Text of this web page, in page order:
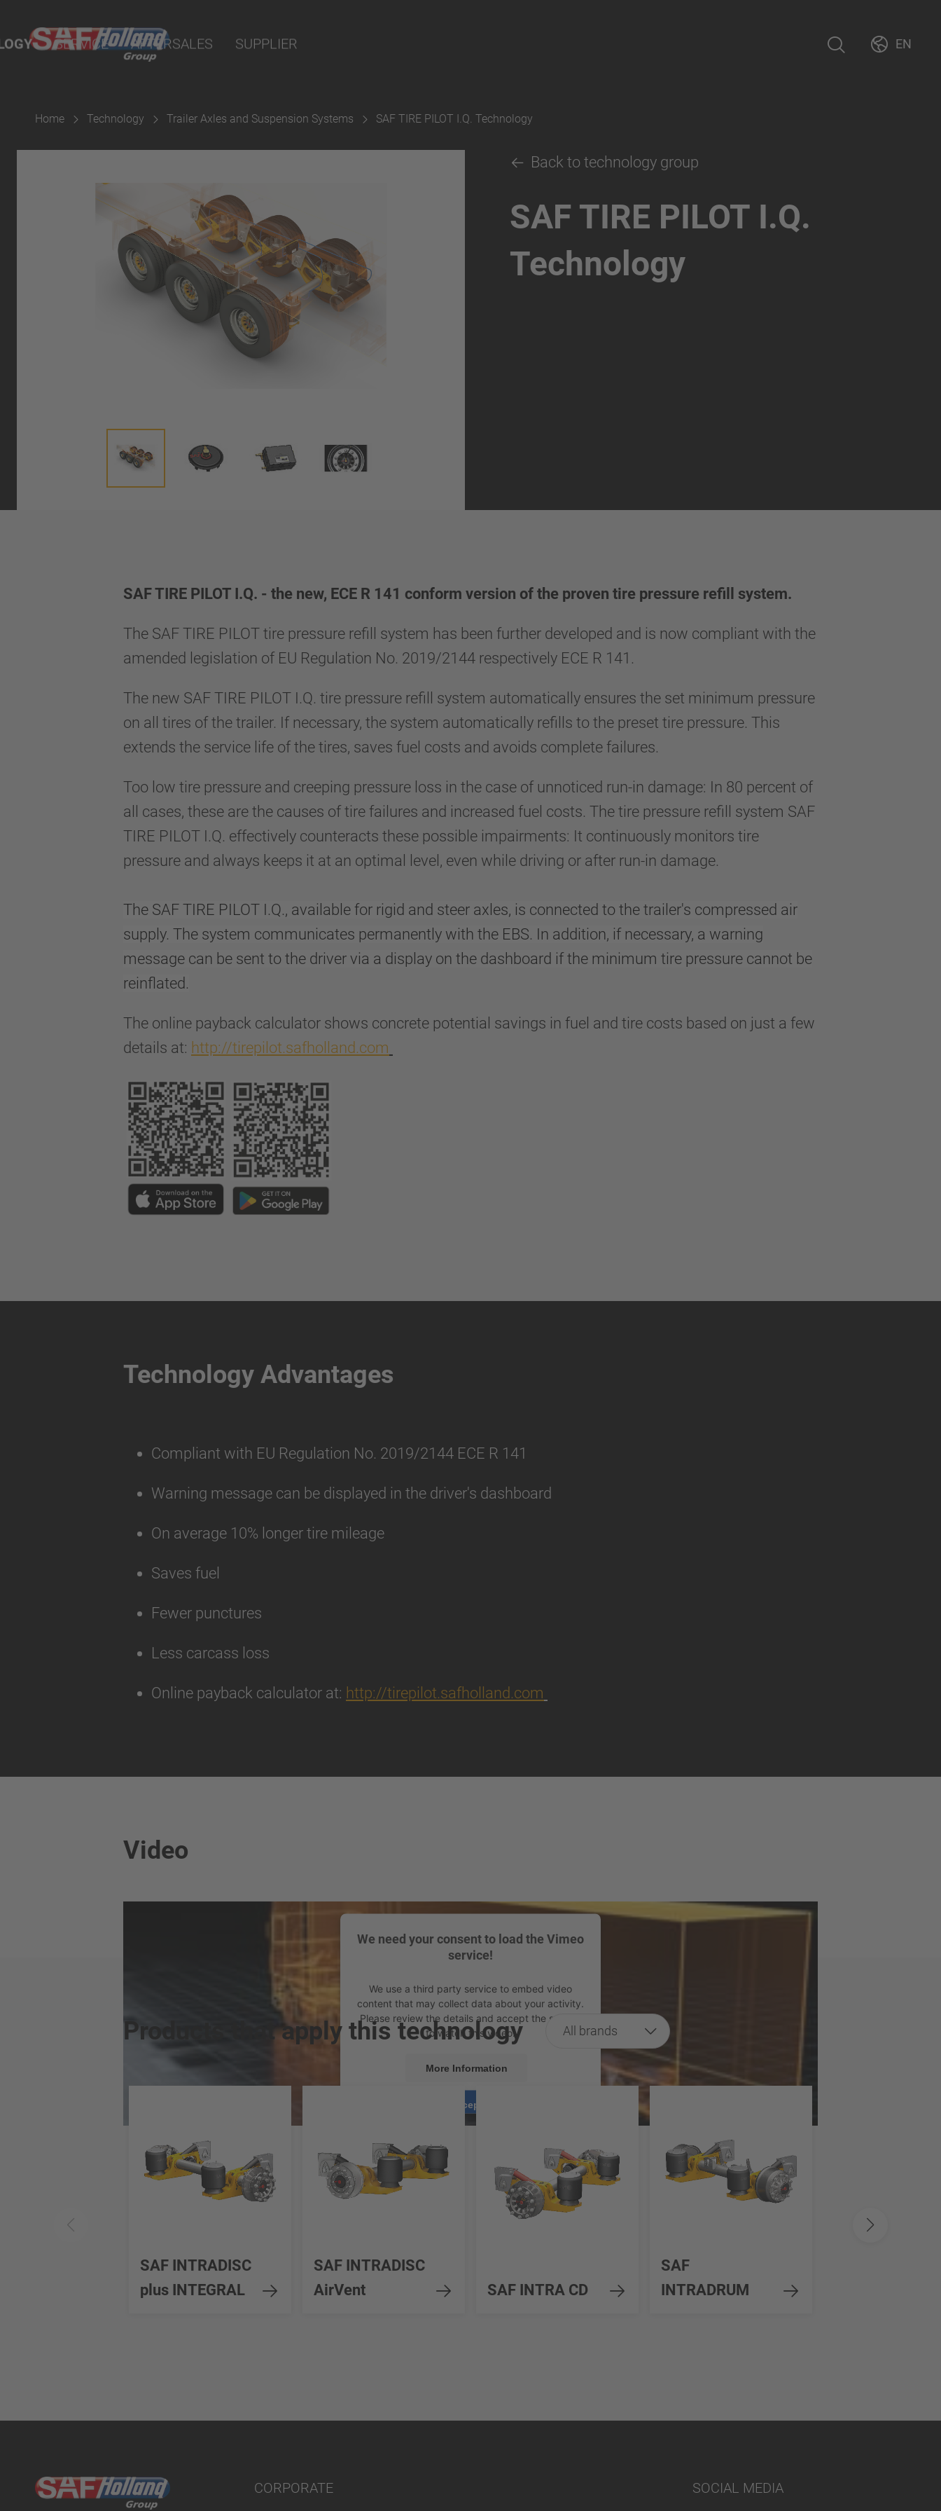
SERVICE AFTERSALES SUPPLIER EN
Home Technology Trailer Axles and Suspension Systems SAF TIRE PILOT I.Q. Technology
Back to technology group
SAF TIRE PILOT I.Q.
Technology
SAF TIRE PILOT I.Q. - the new, ECE R 141 conform version of the proven tire pressure refill system.
The SAF TIRE PILOT tire pressure refill system has been further developed and is now compliant with the
amended legislation of EU Regulation No. 2019/2144 respectively ECE R 141.
The new SAF TIRE PILOT I.Q. tire pressure refill system automatically ensures the set minimum pressure
on all tires of the trailer. If necessary, the system automatically refills to the preset tire pressure. This
extends the service life of the tires, saves fuel costs and avoids complete failures.
Too low tire pressure and creeping pressure loss in the case of unnoticed run-in damage: In 80 percent of
all cases, these are the causes of tire failures and increased fuel costs. The tire pressure refill system SAF
TIRE PILOT I.Q. effectively counteracts these possible impairments: It continuously monitors tire
pressure and always keeps it at an optimal level, even while driving or after run-in damage.
The SAF TIRE PILOT I.Q., available for rigid and steer axles, is connected to the trailer's compressed air
supply. The system communicates permanently with the EBS. In addition, if necessary, a warning
message can be sent to the driver via a display on the dashboard if the minimum tire pressure cannot be
reinflated.
The online payback calculator shows concrete potential savings in fuel and tire costs based on just a few
details at: http://tirepilot.safholland.com
Technology Advantages
Compliant with EU Regulation No. 2019/2144 ECE R 141
Warning message can be displayed in the driver's dashboard
On average 10% longer tire mileage
Saves fuel
Fewer punctures
Less carcass loss
Online payback calculator at: http://tirepilot.safholland.com
Video
We need your consent to load the Vimeo
service!
We use a third party service to embed video
content that may collect data about your activity.
Please review the details and accept the service
to watch this video.
More Information
Accept
Products that apply this technology All brands
SAF INTRADISC
plus INTEGRAL
SAF INTRADISC
AirVent
SAF INTRA CD
SAF
INTRADRUM
CORPORATE SOCIAL MEDIA